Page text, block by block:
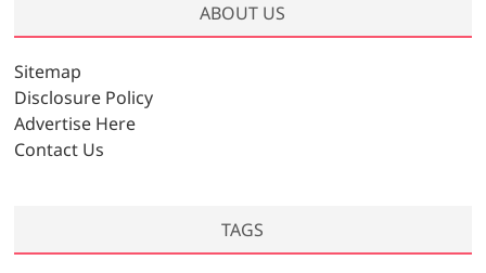
i
v
e
s
ABOUT US
Sitemap
Disclosure Policy
Advertise Here
Contact Us
TAGS